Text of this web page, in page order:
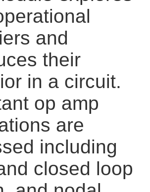
and
their
in a circuit.
op amp
are
including
closed loop